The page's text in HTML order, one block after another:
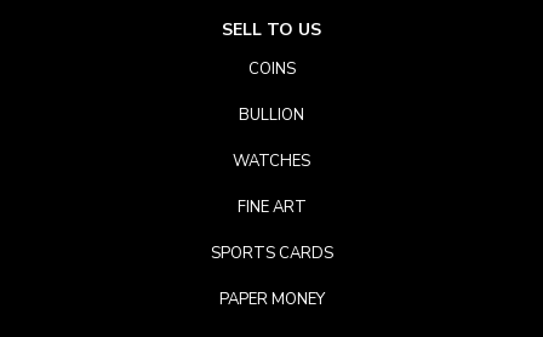
SELL TO US
COINS
BULLION
WATCHES
FINE ART
SPORTS CARDS
PAPER MONEY